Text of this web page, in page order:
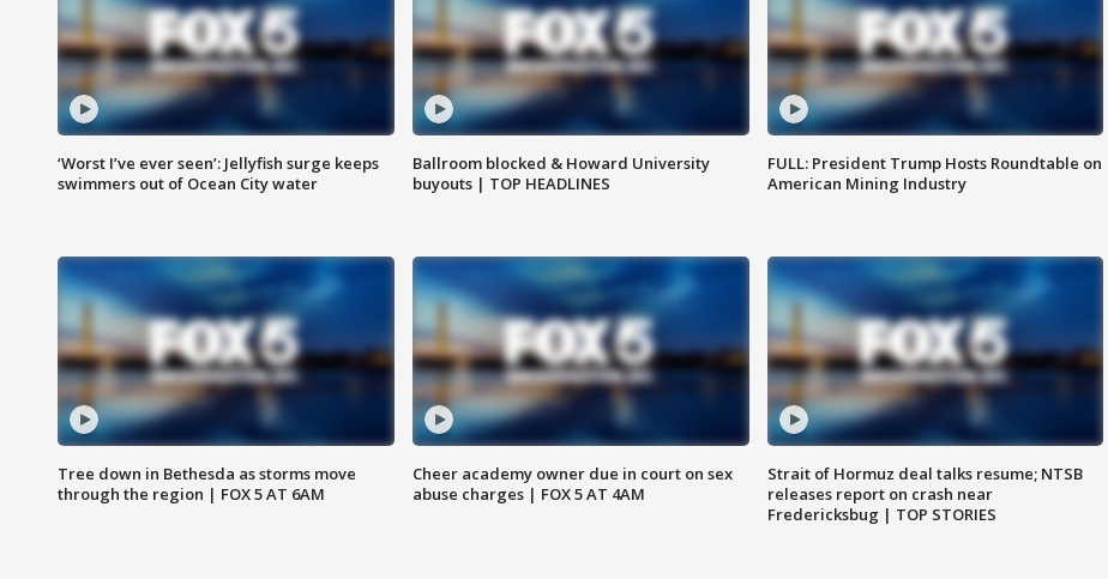
‘Worst I’ve ever seen’: Jellyfish surge keeps
swimmers out of Ocean City water
Ballroom blocked & Howard University
buyouts | TOP HEADLINES
FULL: President Trump Hosts Roundtable on
American Mining Industry
Tree down in Bethesda as storms move
through the region | FOX 5 AT 6AM
Cheer academy owner due in court on sex
abuse charges | FOX 5 AT 4AM
Strait of Hormuz deal talks resume; NTSB
releases report on crash near
Fredericksbug | TOP STORIES